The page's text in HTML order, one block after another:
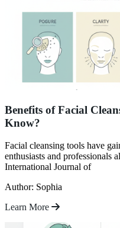
Benefits of Facial
Know?
Facial cleansing tools have
enthusiasts and professionals
International Journal of
Author: Sophia
Learn More